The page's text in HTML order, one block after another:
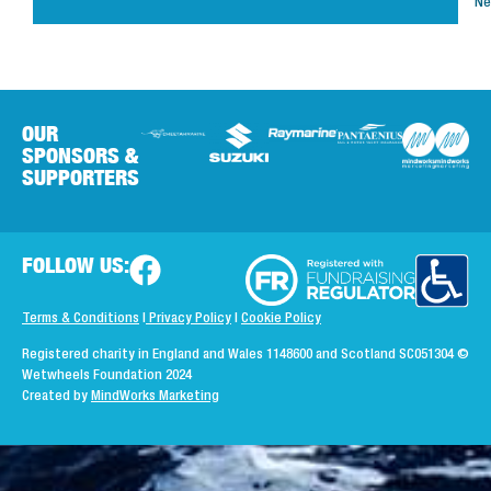
OUR
SPONSORS &
SUPPORTERS
FOLLOW US:
Terms & Conditions Privacy Policy Cookie Policy
Registered charity in England and Wales 1148600 and Scotland SC051304©
Wetwheels Foundation 2024
Created by MindWorks Marketing